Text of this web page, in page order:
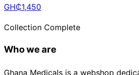
GH₵1,450
Collection Complete
Who we are
Ghana Medicals is a webshop